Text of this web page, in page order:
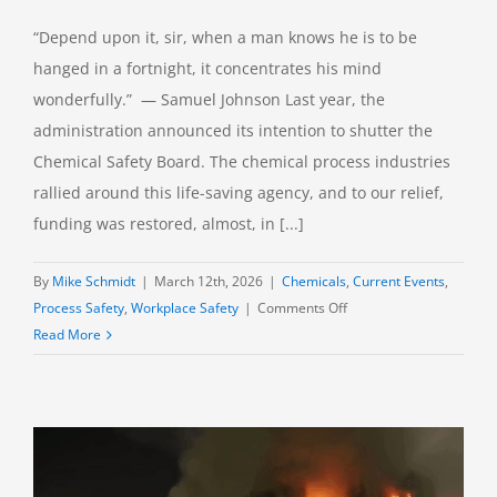
“Depend upon it, sir, when a man knows he is to be
hanged in a fortnight, it concentrates his mind
wonderfully.” — Samuel Johnson Last year, the
administration announced its intention to shutter the
Chemical Safety Board. The chemical process industries
rallied around this life-saving agency, and to our relief,
funding was restored, almost, in [...]
By Mike Schmidt | March 12th, 2026 | Chemicals, Current Events,
Process Safety, Workplace Safety | Comments Offon
Read More